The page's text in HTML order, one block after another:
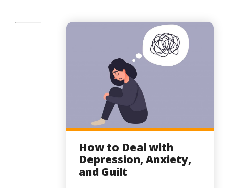
How to Deal with
Depression, Anxiety,
and Guilt